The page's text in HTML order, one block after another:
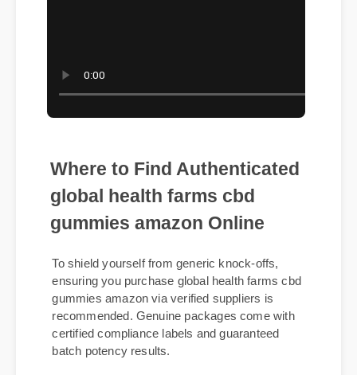
Where to Find Authenticated
global health farms cbd
gummies amazon Online
To shield yourself from generic knock-offs,
ensuring you purchase global health farms cbd
gummies amazon via verified suppliers is
recommended. Genuine packages come with